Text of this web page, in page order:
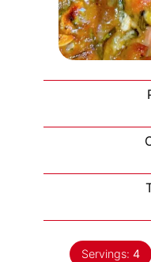
Servings: 4